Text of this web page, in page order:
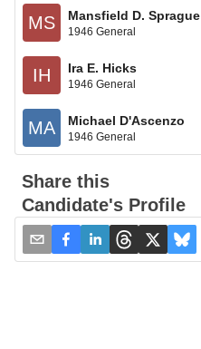
MS Mansfield D. Sprague
1946 General
IH Ira E. Hicks
1946 General
MA Michael D'Ascenzo
1946 General
Share this
Candidate's Profile